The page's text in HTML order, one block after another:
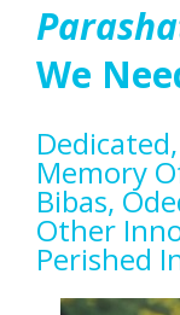
We
Memory
Bibas,
Other
Perished